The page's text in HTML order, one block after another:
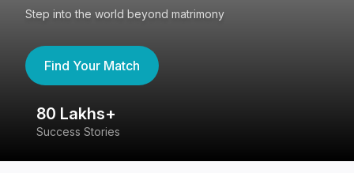
Step into the world beyond matrimony
Find Your Match
80 Lakhs+
Success Stories